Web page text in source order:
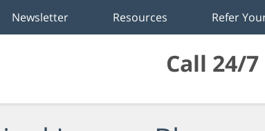
Call 24/7
Newsletter Resources Refer